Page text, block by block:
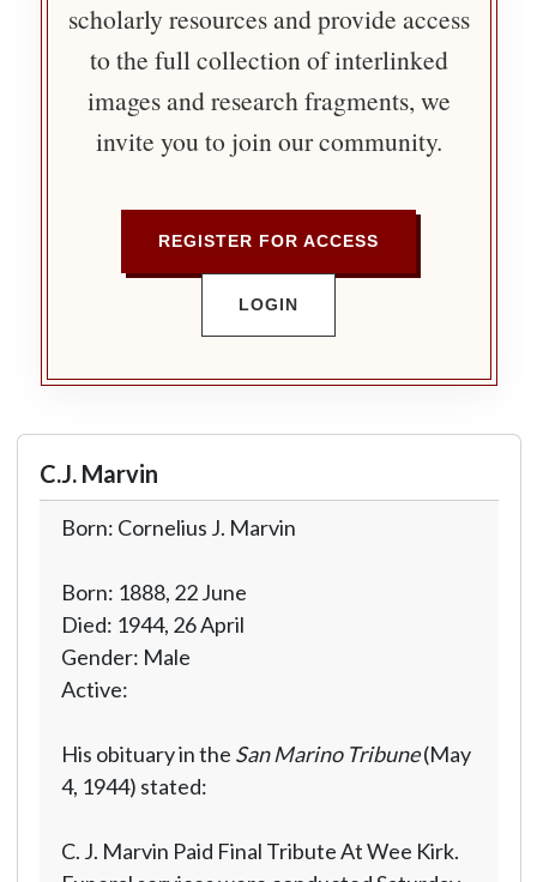
scholarly resources and provide access
to the full collection of interlinked
images and research fragments, we
invite you to join our community.
REGISTER FOR ACCESS
LOGIN
C.J. Marvin
Born: Cornelius J. Marvin
Born: 1888, 22 June
Died: 1944, 26 April
Gender: Male
Active:
His obituary in the San Marino Tribune(May
4, 1944) stated:
C. J. Marvin Paid Final Tribute At Wee Kirk.